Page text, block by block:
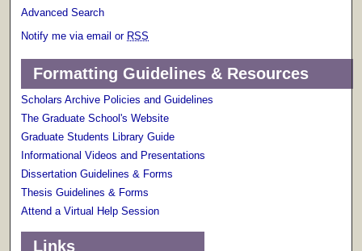
Advanced Search
Notify me via email or RSS
Formatting Guidelines & Resources
Scholars Archive Policies and Guidelines
The Graduate School's Website
Graduate Students Library Guide
Informational Videos and Presentations
Dissertation Guidelines & Forms
Thesis Guidelines & Forms
Attend a Virtual Help Session
Links